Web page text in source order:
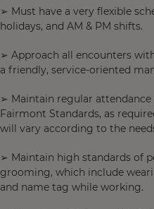
➢ Must have a very flexible
holidays, and AM & PM shifts.
➢ Approach all encounters
a friendly, service-oriented
➢ Maintain regular
Fairmont Standards, as
will vary according to the
➢ Maintain high standards of
grooming, which include
and name tag while working.